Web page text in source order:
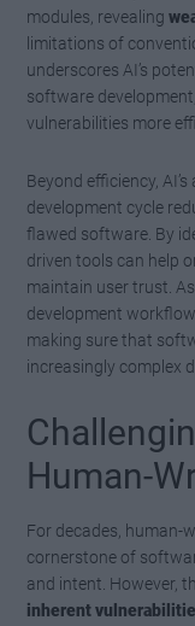
modules, revealing
limitations of
underscores AI’s
software
vulnerabilities more
Beyond efficiency,
development cycle
flawed software. By
driven tools can help
maintain user trust.
development
making sure that
increasingly complex
Human-
For decades, human-
cornerstone of
and intent. However,
inherent